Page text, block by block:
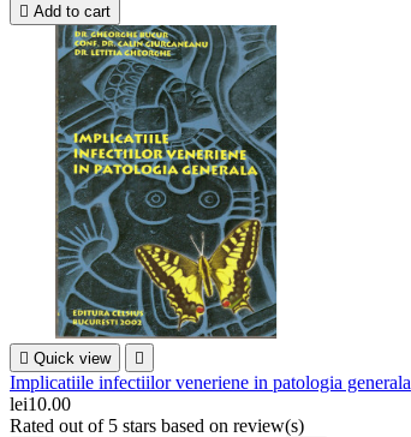
 Add to cart
 Quick view 
Implicatiile infectiilor veneriene in patologia generala
lei10.00
Rated out of 5 stars based on review(s)